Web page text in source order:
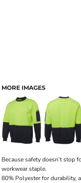
MORE IMAGES
Because safety doesn’t stop
workwear staple.
80% Polyester for durability,